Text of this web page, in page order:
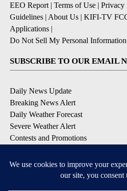
EEO Report | Terms of Use | Privacy
Guidelines | About Us | KIFI-TV
Applications |
Do Not Sell My Personal Information
SUBSCRIBE TO OUR EMAIL
Daily News Update
Breaking News Alert
Daily Weather Forecast
Severe Weather Alert
Contests and Promotions